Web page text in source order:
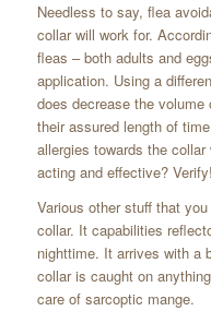
Needless to say, flea
collar will work for.
fleas – both adults and
application. Using a
does decrease the
their assured length of
allergies towards the
acting and effective? Verify!
Various other stuff that
collar. It capabilities
nighttime. It arrives with a
collar is caught on
care of sarcoptic mange.